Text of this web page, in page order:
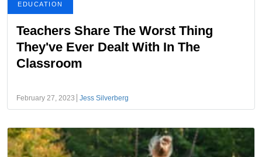
EDUCATION
Teachers Share The Worst Thing
They've Ever Dealt With In The
Classroom
February 27, 2023 Jess Silverberg